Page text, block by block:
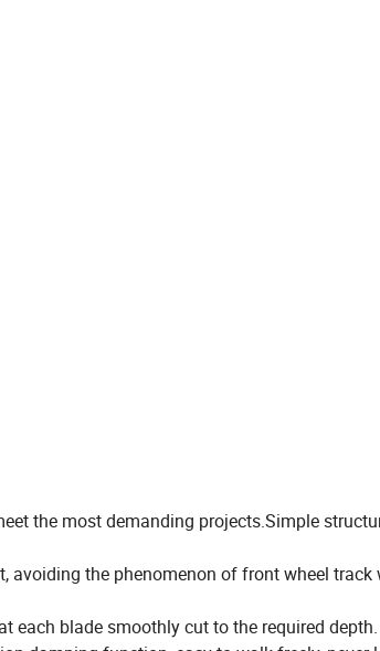
the most demanding projects.Simple
avoiding the phenomenon of front wheel track
each blade smoothly cut to the required depth.